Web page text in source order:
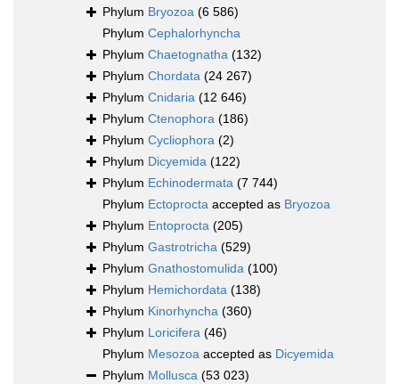
Phylum Bryozoa (6 586)
Phylum Cephalorhyncha
Phylum Chaetognatha (132)
Phylum Chordata (24 267)
Phylum Cnidaria (12 646)
Phylum Ctenophora (186)
Phylum Cycliophora (2)
Phylum Dicyemida (122)
Phylum Echinodermata (7 744)
Phylum Ectoprocta accepted as Bryozoa
Phylum Entoprocta (205)
Phylum Gastrotricha (529)
Phylum Gnathostomulida (100)
Phylum Hemichordata (138)
Phylum Kinorhyncha (360)
Phylum Loricifera (46)
Phylum Mesozoa accepted as Dicyemida
Phylum Mollusca (53 023)